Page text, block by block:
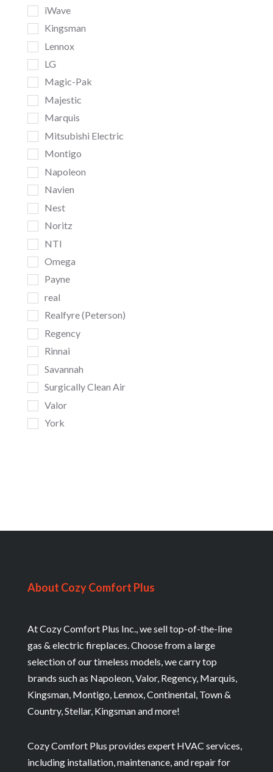
iWave
Kingsman
Lennox
LG
Magic-Pak
Majestic
Marquis
Mitsubishi Electric
Montigo
Napoleon
Navien
Nest
Noritz
NTI
Omega
Payne
real
Realfyre (Peterson)
Regency
Rinnai
Savannah
Surgically Clean Air
Valor
York
About Cozy Comfort Plus
At Cozy Comfort Plus Inc., we sell top-of-the-line
gas & electric fireplaces. Choose from a large
selection of our timeless models, we carry top
brands such as Napoleon, Valor, Regency, Marquis,
Kingsman, Montigo, Lennox, Continental, Town &
Country, Stellar, Kingsman and more!
Cozy Comfort Plus provides expert HVAC services,
including installation, maintenance, and repair for